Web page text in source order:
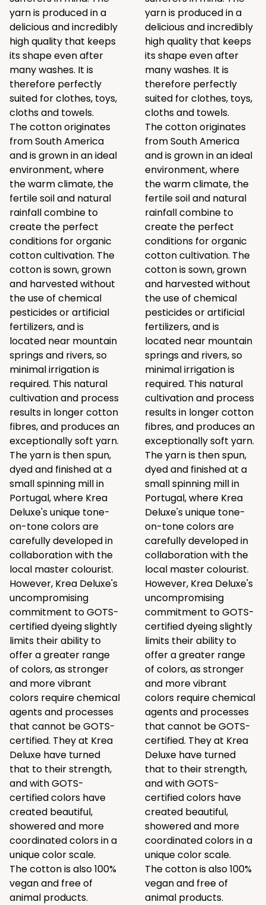
yarn is produced in a
delicious and incredibly
high quality that keeps
its shape even after
many washes. It is
therefore perfectly
suited for clothes, toys,
cloths and towels.
The cotton originates
from South America
and is grown in an ideal
environment, where
the warm climate, the
fertile soil and natural
rainfall combine to
create the perfect
conditions for organic
cotton cultivation. The
cotton is sown, grown
and harvested without
the use of chemical
pesticides or artificial
fertilizers, and is
located near mountain
springs and rivers, so
minimal irrigation is
required. This natural
cultivation and process
results in longer cotton
fibres, and produces an
exceptionally soft yarn.
The yarn is then spun,
dyed and finished at a
small spinning mill in
Portugal, where Krea
Deluxe's unique tone-
on-tone colors are
carefully developed in
collaboration with the
local master colourist.
However, Krea Deluxe's
uncompromising
commitment to GOTS-
certified dyeing slightly
limits their ability to
offer a greater range
of colors, as stronger
and more vibrant
colors require chemical
agents and processes
that cannot be GOTS-
certified. They at Krea
Deluxe have turned
that to their strength,
and with GOTS-
certified colors have
created beautiful,
showered and more
coordinated colors in a
unique color scale.
The cotton is also 100%
vegan and free of
animal products.
yarn is produced in a
delicious and incredibly
high quality that keeps
its shape even after
many washes. It is
therefore perfectly
suited for clothes, toys,
cloths and towels.
The cotton originates
from South America
and is grown in an ideal
environment, where
the warm climate, the
fertile soil and natural
rainfall combine to
create the perfect
conditions for organic
cotton cultivation. The
cotton is sown, grown
and harvested without
the use of chemical
pesticides or artificial
fertilizers, and is
located near mountain
springs and rivers, so
minimal irrigation is
required. This natural
cultivation and process
results in longer cotton
fibres, and produces an
exceptionally soft yarn.
The yarn is then spun,
dyed and finished at a
small spinning mill in
Portugal, where Krea
Deluxe's unique tone-
on-tone colors are
carefully developed in
collaboration with the
local master colourist.
However, Krea Deluxe's
uncompromising
commitment to GOTS-
certified dyeing slightly
limits their ability to
offer a greater range
of colors, as stronger
and more vibrant
colors require chemical
agents and processes
that cannot be GOTS-
certified. They at Krea
Deluxe have turned
that to their strength,
and with GOTS-
certified colors have
created beautiful,
showered and more
coordinated colors in a
unique color scale.
The cotton is also 100%
vegan and free of
animal products.